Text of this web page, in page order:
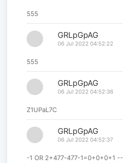
555
GRLpGpAG
06 Jul 2022 04:52:22
555
GRLpGpAG
06 Jul 2022 04:52:36
Z1UPaL7C
GRLpGpAG
06 Jul 2022 04:52:37
-1 OR 2+477-477-1=0+0+0+1 --